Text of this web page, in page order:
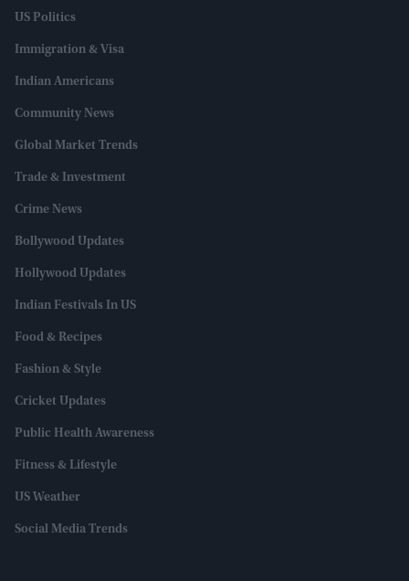
US Politics
Immigration & Visa
Indian Americans
Community News
Global Market Trends
Trade & Investment
Crime News
Bollywood Updates
Hollywood Updates
Indian Festivals In US
Food & Recipes
Fashion & Style
Cricket Updates
Public Health Awareness
Fitness & Lifestyle
US Weather
Social Media Trends